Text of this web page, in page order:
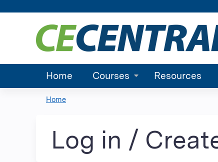
Home Courses Resources
are
here
Home
Log in /